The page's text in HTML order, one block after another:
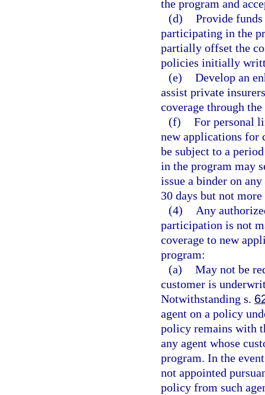
the program and
(d) Provide funds
participating in the
partially offset the
policies initially
(e) Develop an
assist private
coverage through
(f) For personal
new applications for
be subject to a
in the program may
issue a binder on
30 days but not
(4)
Any
participation is not
coverage to new
program:
(a) May not be
customer is
Notwithstanding s.
agent on a policy
policy remains with
any agent whose
program. In the
not appointed
policy from such